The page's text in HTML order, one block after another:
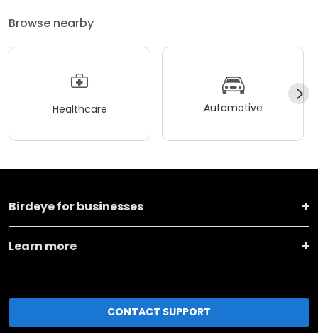
Browse nearby
Healthcare Automotive
Birdeye for businesses
Learn more
CONTACT SUPPORT